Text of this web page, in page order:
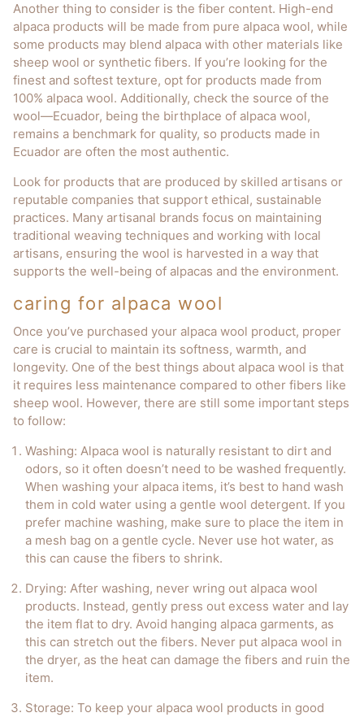
Another thing to consider is the fiber content. High-end
alpaca products will be made from pure alpaca wool, while
some products may blend alpaca with other materials like
sheep wool or synthetic fibers. If you’re looking for the
finest and softest texture, opt for products made from
100% alpaca wool. Additionally, check the source of the
wool—Ecuador, being the birthplace of alpaca wool,
remains a benchmark for quality, so products made in
Ecuador are often the most authentic.
Look for products that are produced by skilled artisans or
reputable companies that support ethical, sustainable
practices. Many artisanal brands focus on maintaining
traditional weaving techniques and working with local
artisans, ensuring the wool is harvested in a way that
supports the well-being of alpacas and the environment.
caring for alpaca wool
Once you’ve purchased your alpaca wool product, proper
care is crucial to maintain its softness, warmth, and
longevity. One of the best things about alpaca wool is that
it requires less maintenance compared to other fibers like
sheep wool. However, there are still some important steps
to follow:
Washing: Alpaca wool is naturally resistant to dirt and
odors, so it often doesn’t need to be washed frequently.
When washing your alpaca items, it’s best to hand wash
them in cold water using a gentle wool detergent. If you
prefer machine washing, make sure to place the item in
a mesh bag on a gentle cycle. Never use hot water, as
this can cause the fibers to shrink.
Drying: After washing, never wring out alpaca wool
products. Instead, gently press out excess water and lay
the item flat to dry. Avoid hanging alpaca garments, as
this can stretch out the fibers. Never put alpaca wool in
the dryer, as the heat can damage the fibers and ruin the
item.
Storage: To keep your alpaca wool products in good